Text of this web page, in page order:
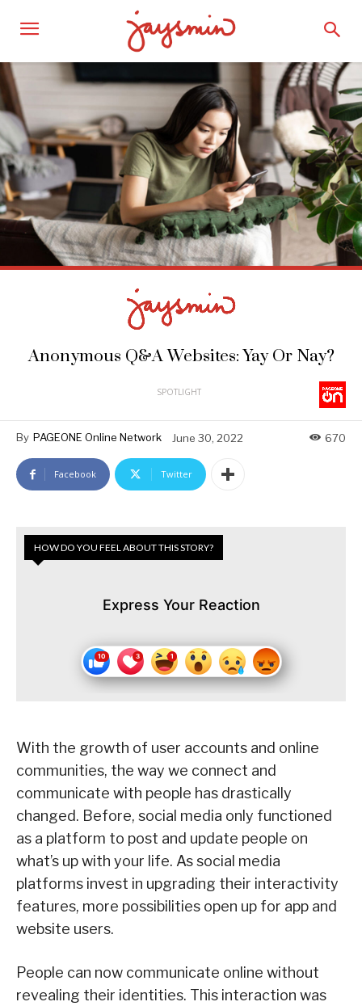
Anonymous Q&A Websites: Yay Or Nay?
SPOTLIGHT
By PAGEONE Online Network June 30, 2022 670
Facebook Twitter
HOW DO YOU FEEL ABOUT THIS STORY?
Express Your Reaction
With the growth of user accounts and online
communities, the way we connect and
communicate with people has drastically
changed. Before, social media only functioned
as a platform to post and update people on
what’s up with your life. As social media
platforms invest in upgrading their interactivity
features, more possibilities open up for app and
website users.
People can now communicate online without
revealing their identities. This interaction was